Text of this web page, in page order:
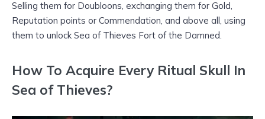
Selling them for Doubloons, exchanging them for Gold,
Reputation points or Commendation, and above all, using
them to unlock Sea of Thieves Fort of the Damned.
How To Acquire Every Ritual Skull In
Sea of Thieves?